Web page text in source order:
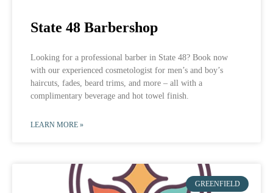
State 48 Barbershop
Looking for a professional barber in State 48? Book now
with our experienced cosmetologist for men’s and boy’s
haircuts, fades, beard trims, and more – all with a
complimentary beverage and hot towel finish.
LEARN MORE »
GREENFIELD